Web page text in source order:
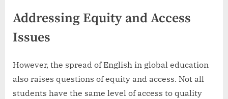
Addressing Equity and Access
Issues
However, the spread of English in global education
also raises questions of equity and access. Not all
students have the same level of access to quality